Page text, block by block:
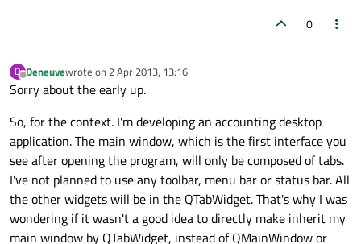
0
D
Offline
Deneuvewrote on 2 Apr 2013, 13:16
last edited by
Sorry about the early up.
So, for the context. I'm developing an accounting desktop
application. The main window, which is the first interface you
see after opening the program, will only be composed of tabs.
I've not planned to use any toolbar, menu bar or status bar. All
the other widgets will be in the QTabWidget. That's why I was
wondering if it wasn't a good idea to directly make inherit my
main window by QTabWidget, instead of QMainWindow or